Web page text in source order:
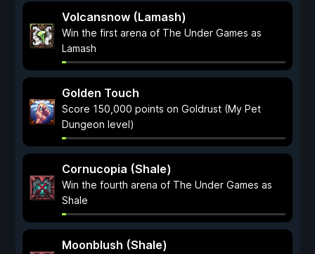
Volcansnow (Lamash)
Win the first arena of The Under Games as
Lamash
Golden Touch
Score 150,000 points on Goldrust (My Pet
Dungeon level)
Cornucopia (Shale)
Win the fourth arena of The Under Games as
Shale
Moonblush (Shale)